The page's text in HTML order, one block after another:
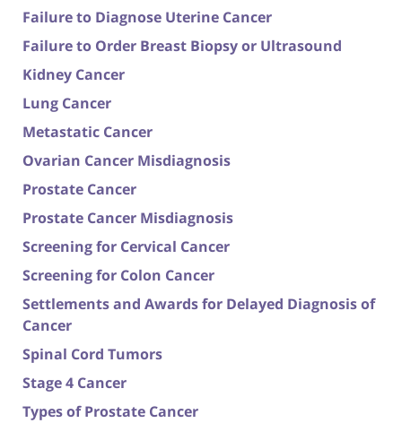
Failure to Diagnose Uterine Cancer
Failure to Order Breast Biopsy or Ultrasound
Kidney Cancer
Lung Cancer
Metastatic Cancer
Ovarian Cancer Misdiagnosis
Prostate Cancer
Prostate Cancer Misdiagnosis
Screening for Cervical Cancer
Screening for Colon Cancer
Settlements and Awards for Delayed Diagnosis of
Cancer
Spinal Cord Tumors
Stage 4 Cancer
Types of Prostate Cancer